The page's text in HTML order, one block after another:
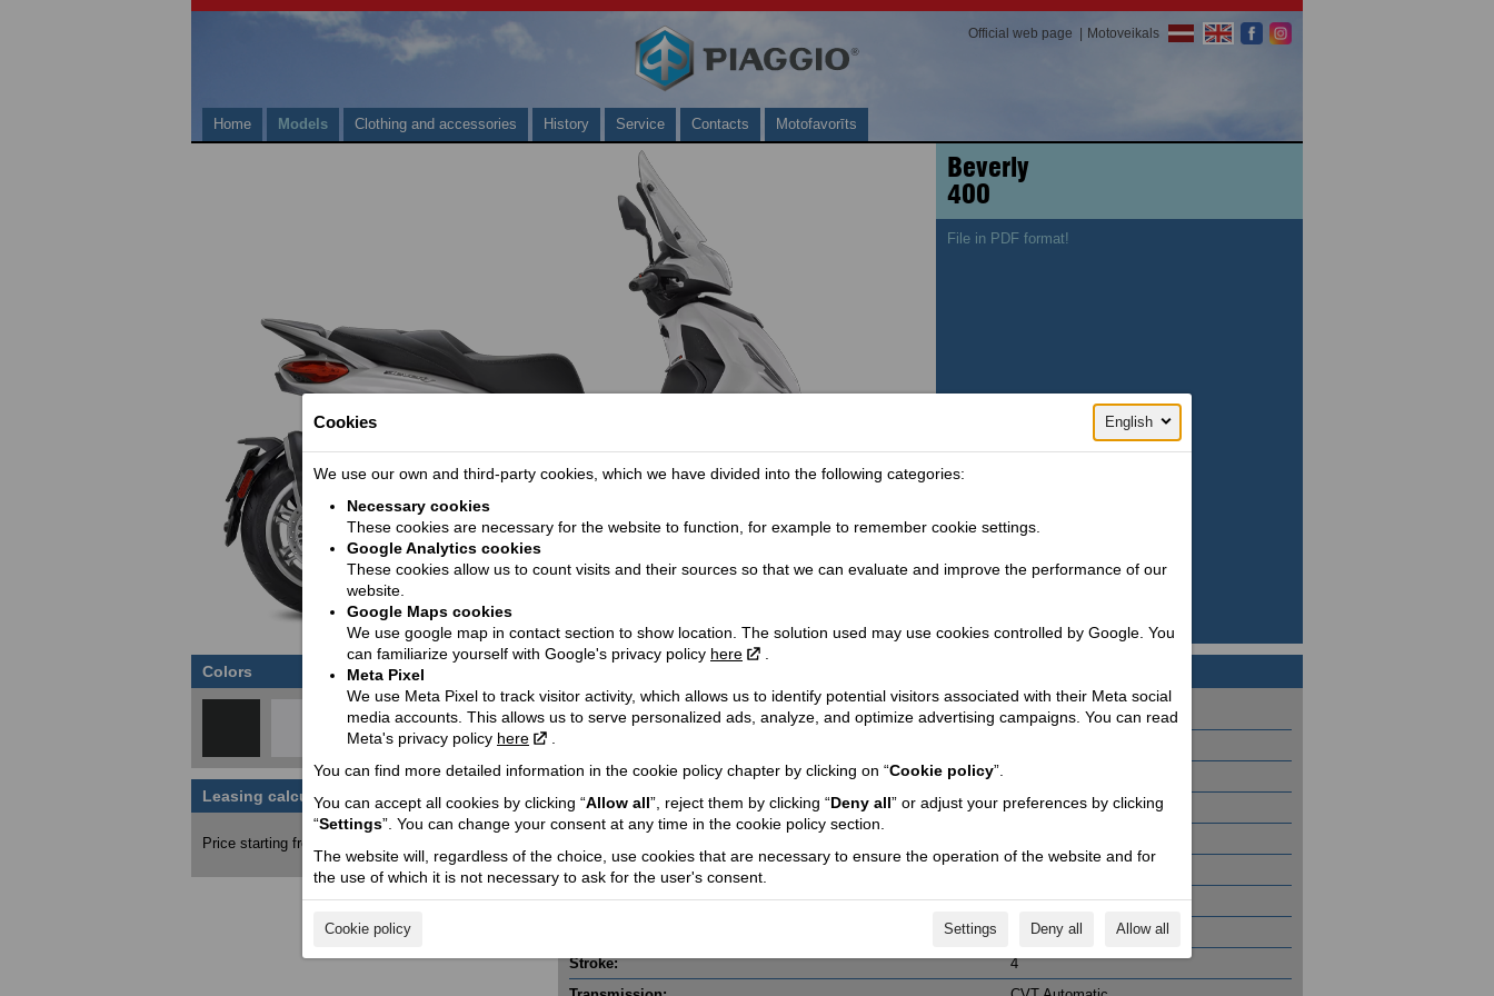
Official web page Motoveikals
Home Models Clothing and accessories History Service Contacts Motofavorīts
Beverly
400
File in PDF format!
Colors
Leasing calculator
Price starting from: 7200
Price with VAT!
Dimensions (length / wheelbase / width):
2155 / 1550 / 800
Fuel consumption (l/100 km):
CO2 emission (g/km):
87
Engine power Kw @ rpm:
Engine torque @ rpm:
37.7 @ 5700
1 / 84 x 72
Stroke:
4
Cookies English
We use our own and third-party cookies, which we have divided into the following categories:
Necessary cookies
These cookies are necessary for the website to function, for example to remember cookie settings.
Google Analytics cookies
These cookies allow us to count visits and their sources so that we can evaluate and improve the performance of our
website.
Google Maps cookies
We use google map in contact section to show location. The solution used may use cookies controlled by Google. You
can familiarize yourself with Google's privacy policy here
Meta Pixel
We use Meta Pixel to track visitor activity, which allows us to identify potential visitors associated with their Meta social
media accounts. This allows us to serve personalized ads, analyze, and optimize advertising campaigns. You can read
Meta's privacy policy here
You can find more detailed information in the cookie policy chapter by clicking on “Cookie policy”.
You can accept all cookies by clicking “Allow all”, reject them by clicking “Deny all” or adjust your preferences by clicking
“Settings”. You can change your consent at any time in the cookie policy section.
The website will, regardless of the choice, use cookies that are necessary to ensure the operation of the website and for
the use of which it is not necessary to ask for the user's consent.
Allow all
Deny all
Settings
Cookie policy